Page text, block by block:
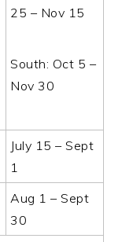
25 – Nov 15
South: Oct 5 –
Nov 30
July 15 – Sept
1
Aug 1 – Sept
30